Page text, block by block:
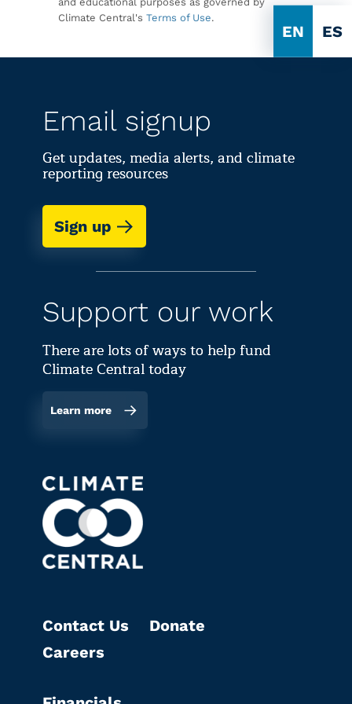
EN ES
Climate Central's Terms of Use.
Email signup
Get updates, media alerts, and climate
reporting resources
Sign up
Support our work
There are lots of ways to help fund
Climate Central today
Learn more
Contact Us
Careers
Donate